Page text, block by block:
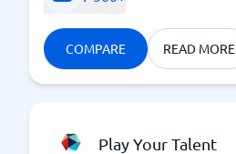
COMPARE READ MORE
Play Your Talent